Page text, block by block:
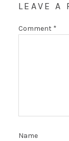
LEAVE A
Comment *
Name